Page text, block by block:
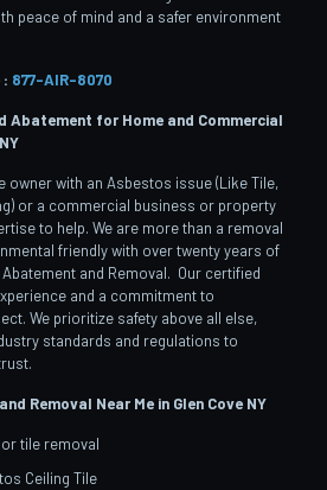
peace of mind and a safer environment
877-AIR-8070
Abatement for Home and Commercial
NY
owner with an Asbestos issue (Like Tile,
or a commercial business or property
to help. We are more than a removal
friendly with over twenty years of
and Removal. Our certified
and a commitment to
We prioritize safety above all else,
standards and regulations to
Removal Near Me in Glen Cove NY
tile removal
Ceiling Tile